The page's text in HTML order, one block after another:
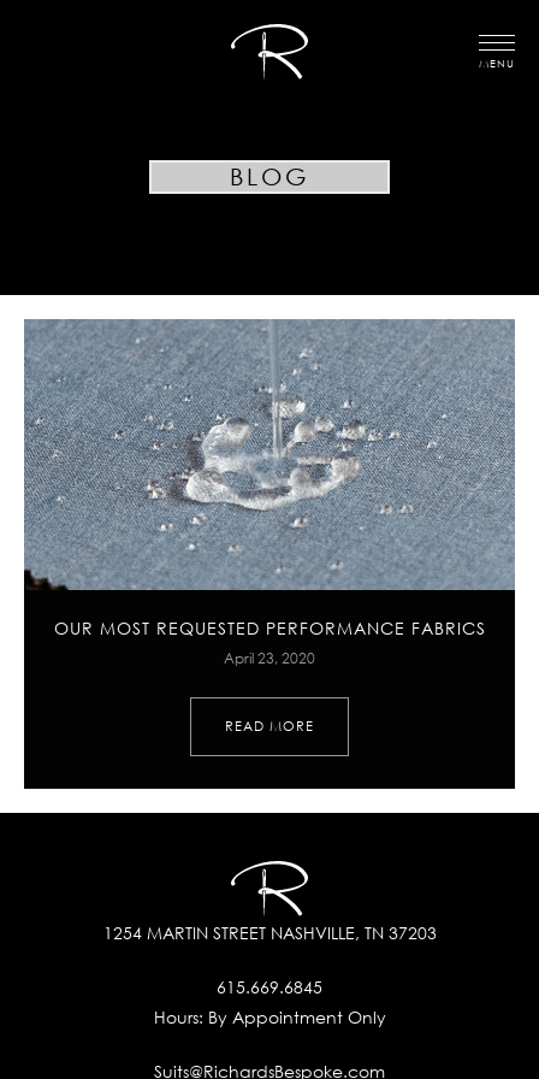
MENU
BLOG
OUR MOST REQUESTED PERFORMANCE FABRICS
April 23, 2020
READ MORE
1254 MARTIN STREET NASHVILLE, TN 37203
615.669.6845
Hours: By Appointment Only
Suits@RichardsBespoke.com